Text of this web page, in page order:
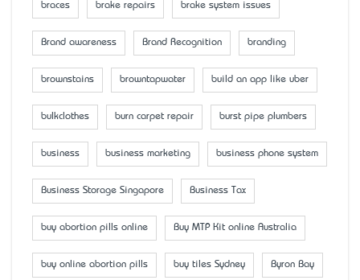
braces brake repairs brake system issues
Brand awareness Brand Recognition branding
brownstains browntapwater build an app like uber
bulkclothes burn carpet repair burst pipe plumbers
business business marketing business phone system
Business Storage Singapore Business Tax
buy abortion pills online Buy MTP Kit online Australia
buy online abortion pills buy tiles Sydney Byron Bay